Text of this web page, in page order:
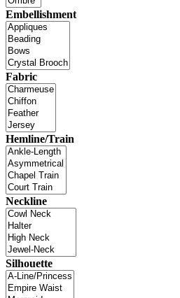
Embellishment
Fabric
Hemline/Train
Neckline
Silhouette